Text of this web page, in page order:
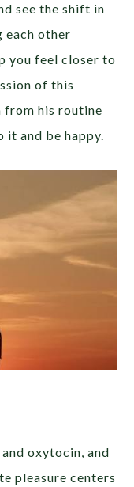
see the shift in
each other
you feel closer to
of this
from his routine
it and be happy.
oxytocin, and
pleasure centers